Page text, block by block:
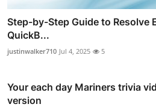
Step-by-Step Guide to Resolve
QuickB...
justinwalker710 Jul 4, 2025 5
Your each day Mariners trivia
version